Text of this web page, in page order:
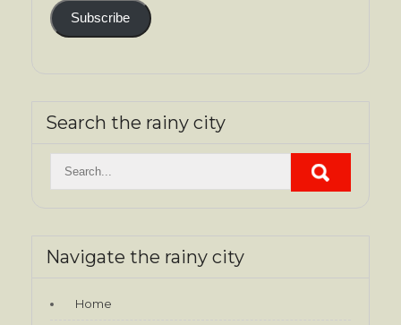
Subscribe
Search the rainy city
Navigate the rainy city
Home